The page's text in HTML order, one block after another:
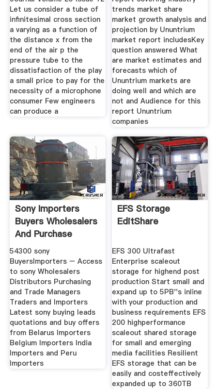
Let us consider a tube of
infinitesimal cross section
a varying as a function of
the distance x from the
end of the air p the
pressure tube to the
dissatisfaction of the play
a small price to pay for the
necessity of a microphone
consumer Few engineers
can produce a
trends market share
market growth analysis and
projection by Ununtrium
market report includesKey
question answered What
are market estimates and
forecasts which of
Ununtrium markets are
doing well and which are
not and Audience for this
report Ununtrium
companies
Sony Importers
Buyers Wholesalers
And Purchase
Managers
54300 sony
BuyersImporters – Access
to sony Wholesalers
Distributors Purchasing
and Trade Managers
Traders and Importers
Latest sony buying leads
quotations and buy offers
from Belarus Importers
Belgium Importers India
Importers and Peru
Importers
EFS Storage
EditShare
EFS 300 Ultrafast
Enterprise scaleout
storage for highend post
production Start small and
expand up to 5PB''s inline
with your production and
business requirements EFS
200 highperformance
scaleout shared storage
for small and emerging
media facilities Resilient
EFS storage that can be
easily and costeffectively
expanded up to 360TB